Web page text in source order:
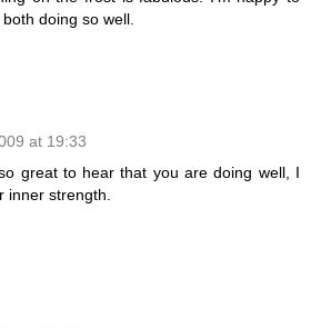
doing so well.
at 19:33
great to hear that you are doing well, I
inner strength.